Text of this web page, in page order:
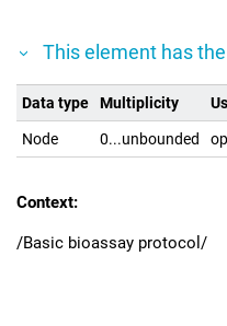
This element has
Data type Multiplicity
Node 0...unbounded
Context:
/Basic bioassay protocol/